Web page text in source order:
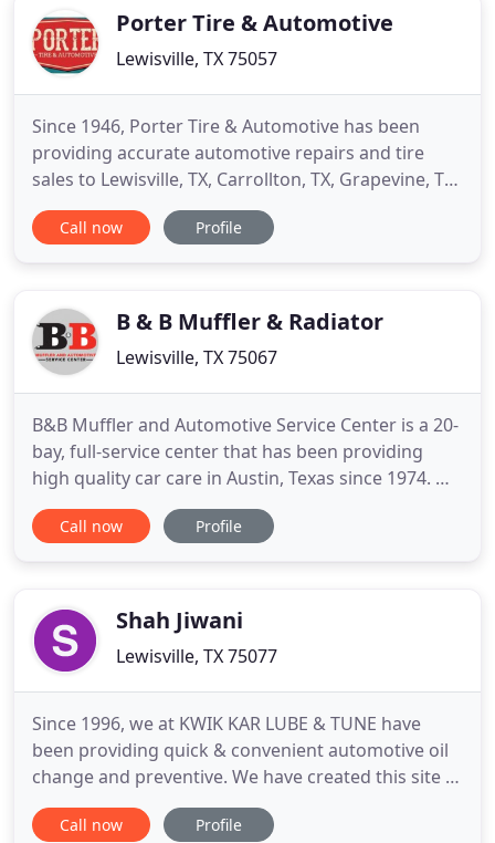
know your time is money. Most
Porter Tire & Automotive
Lewisville, TX 75057
Since 1946, Porter Tire & Automotive has been
providing accurate automotive repairs and tire
sales to Lewisville, TX, Carrollton, TX, Grapevine, TX,
and other surrounding areas. We are located at
324 North Mill St. in Lewisville, TX, where we offer a
Bridgestone
Call now Profile
B & B Muffler & Radiator
Lewisville, TX 75067
B&B Muffler and Automotive Service Center is a 20-
bay, full-service center that has been providing
high quality car care in Austin, Texas since 1974. We
are a locally owned and operated family business
delivering honest, professional automotive repair
times
Call now Profile
Shah Jiwani
Lewisville, TX 75077
Since 1996, we at KWIK KAR LUBE & TUNE have
been providing quick & convenient automotive oil
change and preventive. We have created this site to
provide information on the services we offer, as
well as the benefits of performing regular
Call now Profile